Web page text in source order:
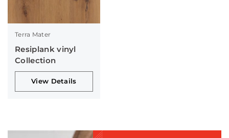
Terra Mater
Resiplank vinyl
Collection
View Details